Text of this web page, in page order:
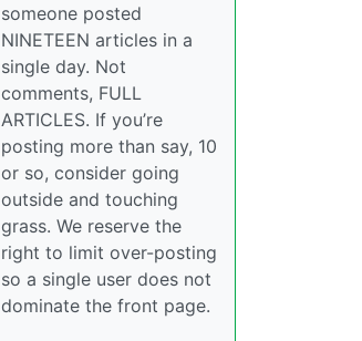
someone posted
NINETEEN articles in a
single day. Not
comments, FULL
ARTICLES. If you’re
posting more than say, 10
or so, consider going
outside and touching
grass. We reserve the
right to limit over-posting
so a single user does not
dominate the front page.